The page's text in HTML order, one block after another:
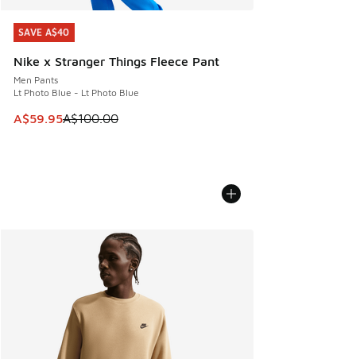
SAVE A$40
Nike x Stranger Things Fleece Pant
Men Pants
Lt Photo Blue - Lt Photo Blue
This item is on sale. Price dropped from A$100.00 to
A$59.95A$100.00
SAVE A$40